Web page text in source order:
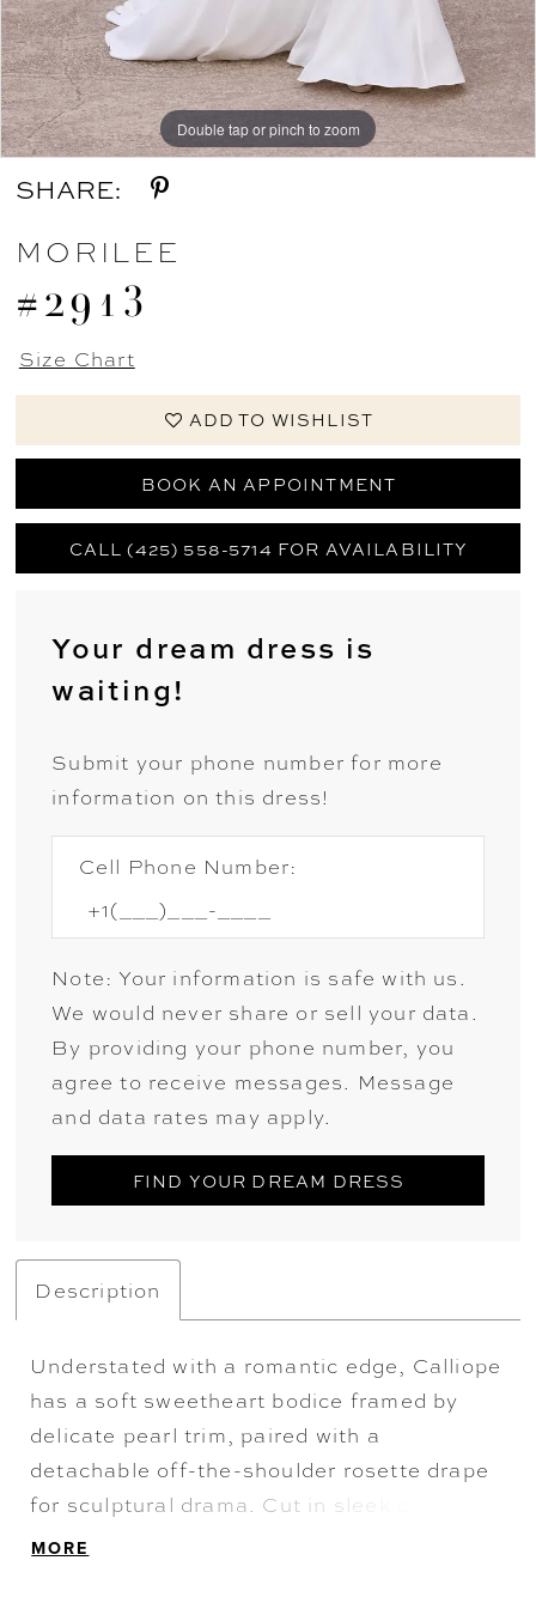
Double tap or pinch to zoom
Double tap or pinch to zoom
Double tap or pinch to zoom
SHARE:
MORILEE
#2913
Size Chart
ADD TO WISHLIST
BOOK AN APPOINTMENT
CALL (425) 558-5714 FOR AVAILABILITY
Your dream dress is
waiting!
Submit your phone number for more
information on this dress!
Cell Phone Number:
Note: Your information is safe with us.
We would never share or sell your data.
By providing your phone number, you
agree to receive messages. Message
and data rates may apply.
FIND YOUR DREAM DRESS
Description
Understated with a romantic edge, Calliope
has a soft sweetheart bodice framed by
delicate pearl trim, paired with a
detachable off-the-shoulder rosette drape
for sculptural drama. Cut in sleek crepe,
the fit and flare silhouette elongates the
MORE